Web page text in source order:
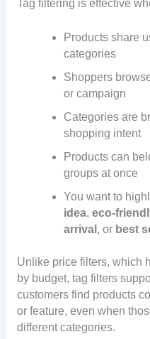
Tag filtering is effective
Products share
categories
Shoppers
or campaign
Categories are
shopping intent
Products can
groups at once
You want to
idea,eco-
arrival , or best
Unlike price filters, which
by budget, tag filters
customers find products
or feature, even when
different categories.